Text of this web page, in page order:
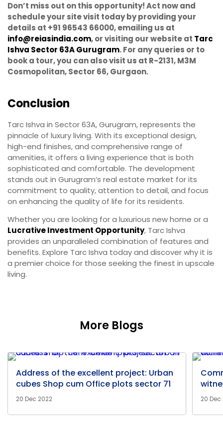
Don’t miss out on this opportunity! Act now and
schedule your site visit today by providing your
details at +91 96543 66000, emailing us at
info@reiasindia.com, or visiting our website at Tarc
Ishva Sector 63A Gurugram. For any queries or to
book a tour, you can also visit us at R-2131, M3M
Cosmopolitan, Sector 66, Gurgaon.
Conclusion
Tarc Ishva in Sector 63A, Gurugram, represents the
pinnacle of luxury living. With its exceptional design,
high-end finishes, and comprehensive range of
amenities, it offers a living experience that is both
sophisticated and comfortable. The development
stands out in Gurugram’s real estate market for its
commitment to quality, attention to detail, and focus
on enhancing the quality of life for its residents.
Whether you are looking for a luxurious new home or a
Lucrative Investment Opportunity, Tarc Ishva
provides an unparalleled combination of features and
benefits. Explore Tarc Ishva today and discover why it is
a premier choice for those seeking the finest in upscale
living.
More Blogs
Address of the excellent project: Urban
cubes Shop cum Office plots sector 71
20 Dec 2022 20 Dec